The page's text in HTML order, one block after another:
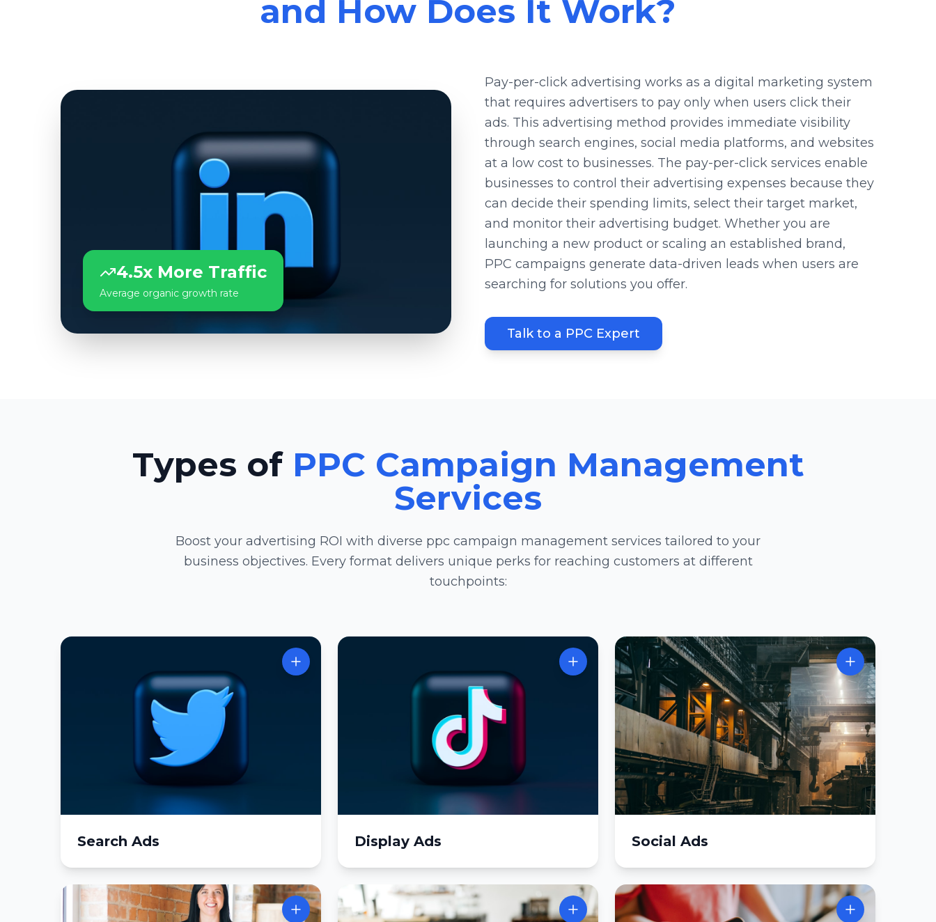
and How Does It Work?
4.5x More Traffic
Average organic growth rate
Pay-per-click advertising works as a digital marketing system
that requires advertisers to pay only when users click their
ads. This advertising method provides immediate visibility
through search engines, social media platforms, and websites
at a low cost to businesses. The pay-per-click services enable
businesses to control their advertising expenses because they
can decide their spending limits, select their target market,
and monitor their advertising budget. Whether you are
launching a new product or scaling an established brand,
PPC campaigns generate data-driven leads when users are
searching for solutions you offer.
Talk to a PPC Expert
Types of PPC Campaign Management
Services
Boost your advertising ROI with diverse ppc campaign management services tailored to your
business objectives. Every format delivers unique perks for reaching customers at different
touchpoints:
Search Ads Display Ads Social Ads